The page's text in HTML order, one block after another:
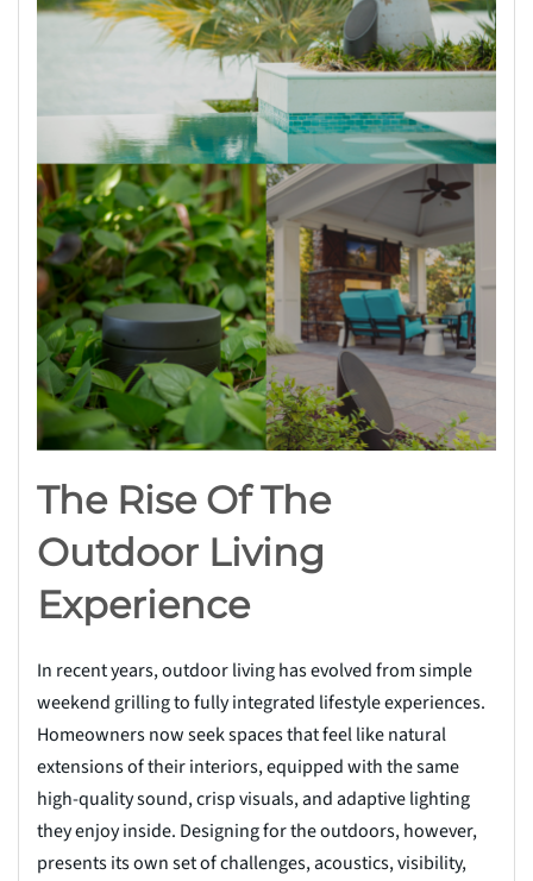
The Rise Of The
Outdoor Living
Experience
In recent years, outdoor living has evolved from simple
weekend grilling to fully integrated lifestyle experiences.
Homeowners now seek spaces that feel like natural
extensions of their interiors, equipped with the same
high-quality sound, crisp visuals, and adaptive lighting
they enjoy inside. Designing for the outdoors, however,
presents its own set of challenges, acoustics, visibility,